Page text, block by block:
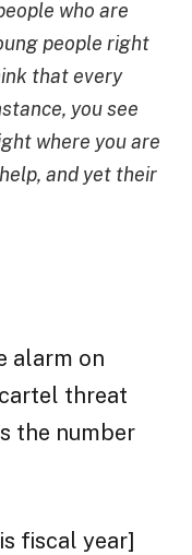
who are
people right
that every
you see
where you are
and yet their
alarm on
threat
the number
fiscal year]